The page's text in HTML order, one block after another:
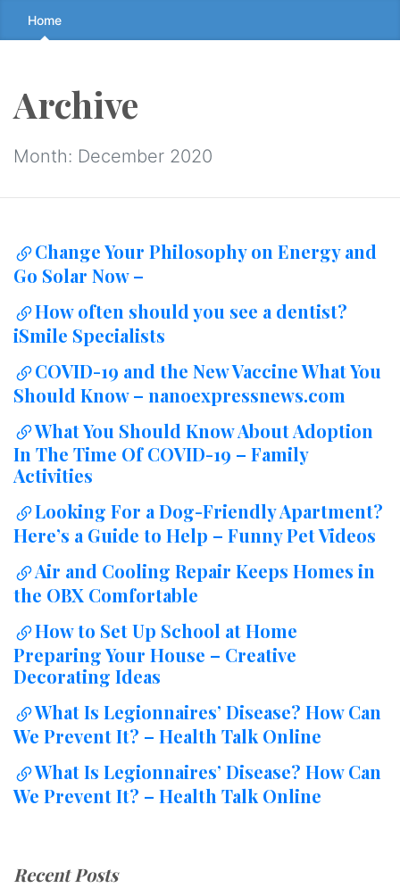
Skip
to
↷
Home
Archive
Month: December 2020
Change Your Philosophy on Energy and
Go Solar Now –
How often should you see a dentist?
iSmile Specialists
COVID-19 and the New Vaccine What You
Should Know – nanoexpressnews.com
What You Should Know About Adoption
In The Time Of COVID-19 – Family
Activities
Looking For a Dog-Friendly Apartment?
Here’s a Guide to Help – Funny Pet Videos
Air and Cooling Repair Keeps Homes in
the OBX Comfortable
How to Set Up School at Home
Preparing Your House – Creative
Decorating Ideas
What Is Legionnaires’ Disease? How Can
We Prevent It? – Health Talk Online
What Is Legionnaires’ Disease? How Can
We Prevent It? – Health Talk Online
Recent Posts